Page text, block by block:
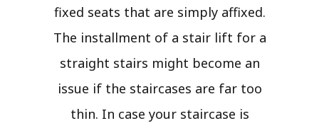
fixed seats that are simply affixed.
The installment of a stair lift for a
straight stairs might become an
issue if the staircases are far too
thin. In case your staircase is